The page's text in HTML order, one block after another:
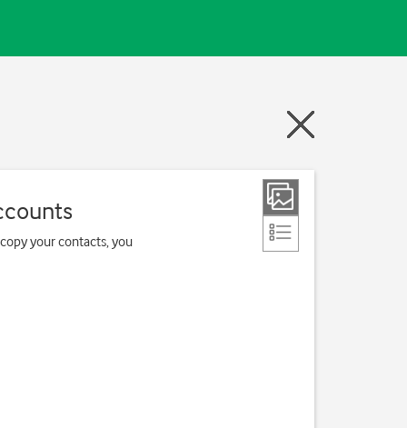
your contacts, you